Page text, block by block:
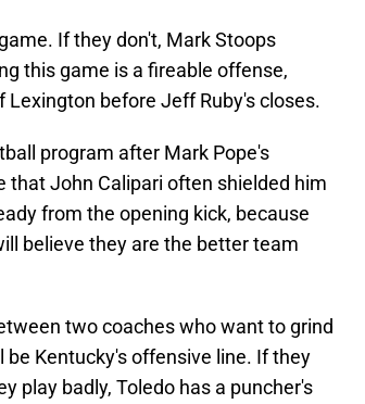
If they don't, Mark Stoops
this game is a fireable offense,
before Jeff Ruby's closes.
program after Mark Pope's
that John Calipari often shielded him
from the opening kick, because
believe they are the better team
two coaches who want to grind
Kentucky's offensive line. If they
play badly, Toledo has a puncher's